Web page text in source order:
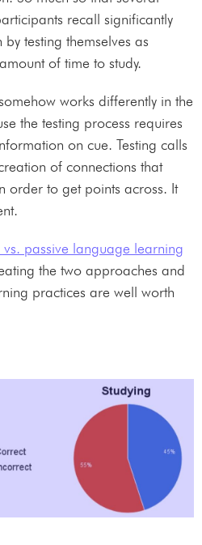
recall significantly
testing themselves as
of time to study.
works differently in the
the testing process requires
on cue. Testing calls
of connections that
order to get points across. It
vs. passive language learning
the two approaches and
practices are well worth